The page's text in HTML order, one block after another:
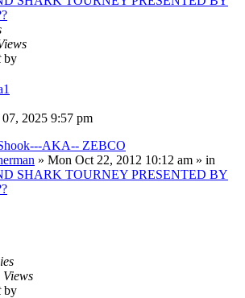
by
2025 9:57 pm
AKA-- ZEBCO
» Mon Oct 22, 2012 10:12 am » in
SHARK TOURNEY PRESENTED BY
Views
by